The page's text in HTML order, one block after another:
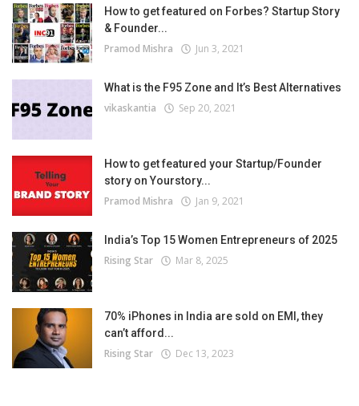
How to get featured on Forbes? Startup Story
& Founder...
Pramod Mishra Jun 3, 2021
What is the F95 Zone and It’s Best Alternatives
vikaskantia Sep 20, 2021
How to get featured your Startup/Founder
story on Yourstory...
Pramod Mishra Jan 9, 2021
India’s Top 15 Women Entrepreneurs of 2025
Rising Star Mar 8, 2025
70% iPhones in India are sold on EMI, they
can’t afford...
Rising Star Dec 13, 2023